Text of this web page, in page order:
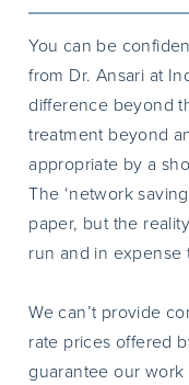
You can be
from Dr. Ansari at
difference beyond
treatment beyond
appropriate by a
The ‘network
paper, but the
run and in expense
We can’t provide
rate prices offered
guarantee our